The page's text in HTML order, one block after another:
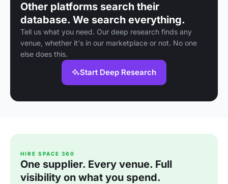
Other platforms search their
database. We search everything.
Tell us what you need. Our deep research finds any
venue, whether it's in our marketplace or not. No one
else does this.
Start Deep Research
HIRE SPACE 360
One supplier. Every venue. Full
visibility on what you spend.